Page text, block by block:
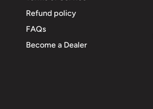
Refund policy
FAQs
Become a Dealer